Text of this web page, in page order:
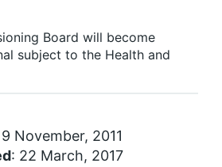
Board will become
subject to the Health and
November, 2011
: 22 March, 2017